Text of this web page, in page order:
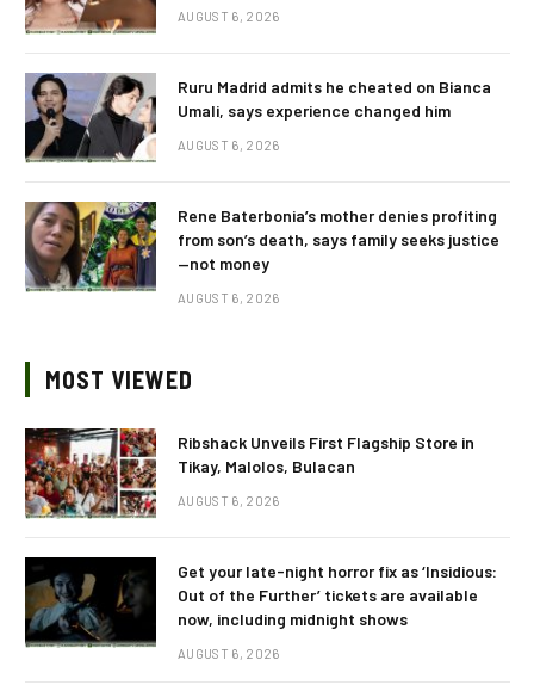
AUGUST 6, 2026
Ruru Madrid admits he cheated on Bianca
Umali, says experience changed him
AUGUST 6, 2026
Rene Baterbonia’s mother denies profiting
from son’s death, says family seeks justice
—not money
AUGUST 6, 2026
MOST VIEWED
Ribshack Unveils First Flagship Store in
Tikay, Malolos, Bulacan
AUGUST 6, 2026
Get your late-night horror fix as ‘Insidious:
Out of the Further’ tickets are available
now, including midnight shows
AUGUST 6, 2026